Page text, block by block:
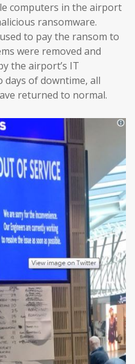
computers in the airport
ransomware.
to pay the ransom to
were removed and
the airport’s IT
of downtime, all
returned to normal.